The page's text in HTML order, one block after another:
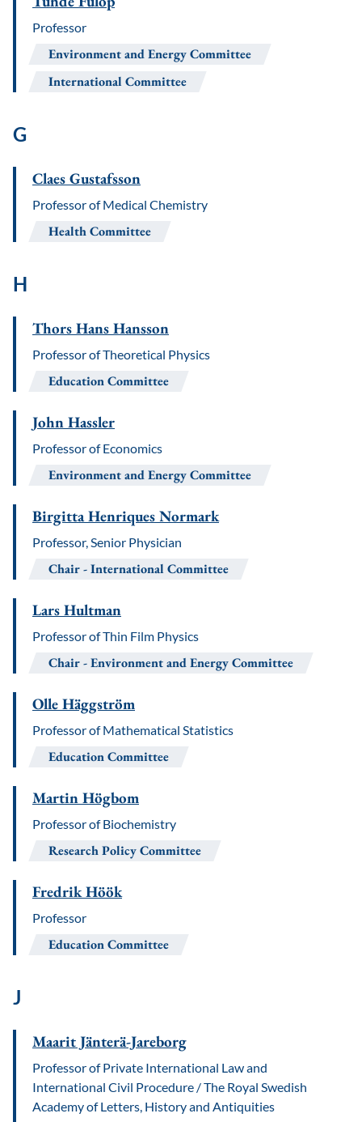
Professor
Environment and Energy Committee
International Committee
G
Claes Gustafsson
Professor of Medical Chemistry
Health Committee
H
Thors Hans Hansson
Professor of Theoretical Physics
Education Committee
John Hassler
Professor of Economics
Environment and Energy Committee
Birgitta Henriques Normark
Professor, Senior Physician
Chair International Committee
Lars Hultman
Professor of Thin Film Physics
Chair Environment and Energy Committee
Olle Häggström
Professor of Mathematical Statistics
Education Committee
Martin Högbom
Professor of Biochemistry
Research Policy Committee
Fredrik Höök
Professor
Education Committee
J
Maarit Jänterä-Jareborg
Professor of Private International Law and
International Civil Procedure / The Royal Swedish
Academy of Letters, History and Antiquities